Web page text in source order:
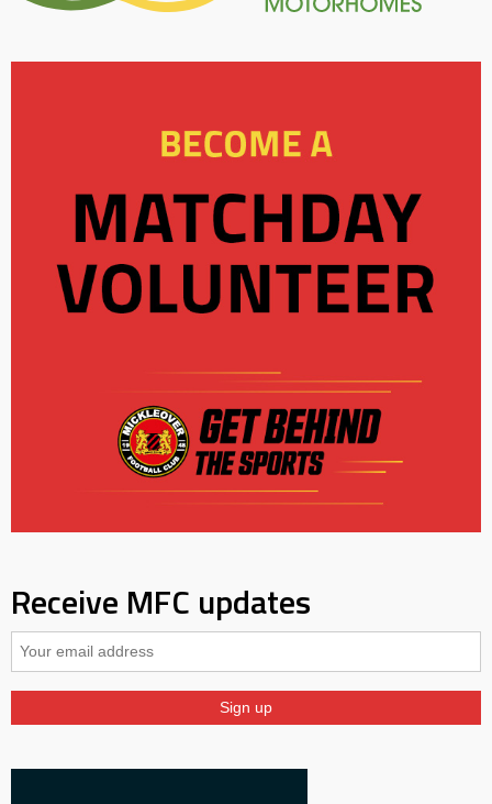
Receive MFC updates